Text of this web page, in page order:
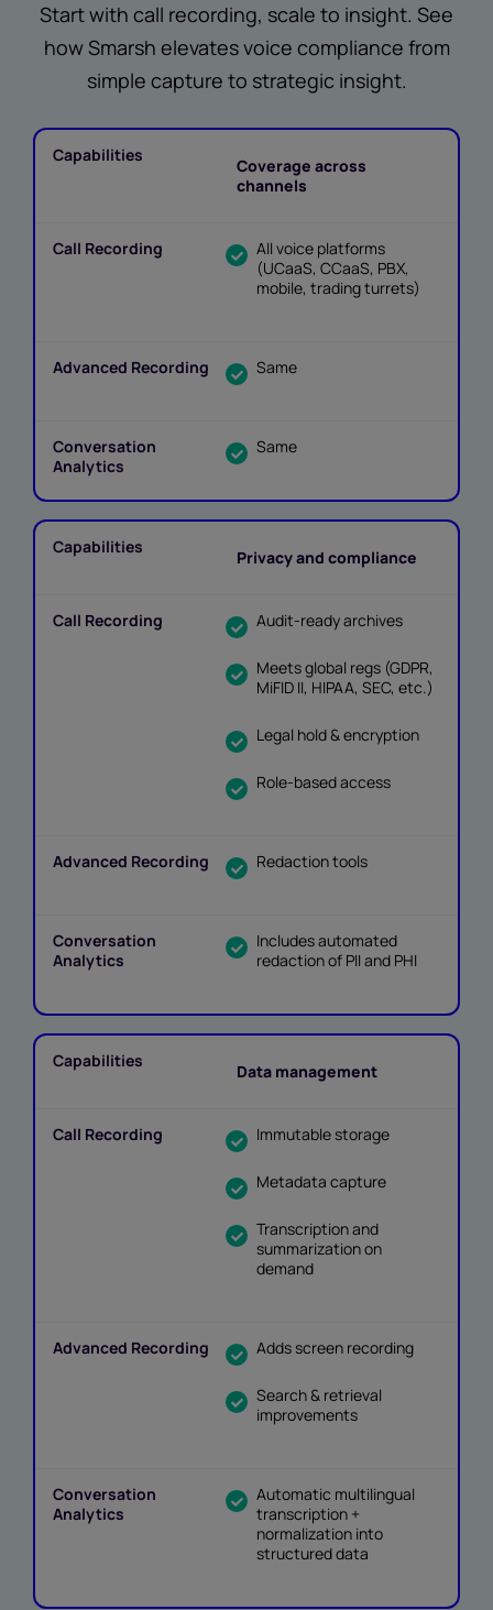
Start with call recording, scale to insight. See
how Smarsh elevates voice compliance from
simple capture to strategic insight.
Coverage across
channels
All voice platforms
(UCaaS, CCaaS, PBX,
mobile, trading turrets)
Same
Same
Privacy and compliance
Audit-ready archives
Meets global regs (GDPR,
MiFID II, HIPAA, SEC, etc.)
Legal hold & encryption
Role-based access
Redaction tools
Includes automated
redaction of PII and PHI
Data management
Immutable storage
Metadata capture
Transcription and
summarization on
demand
Adds screen recording
Search & retrieval
improvements
Automatic multilingual
transcription +
normalization into
structured data